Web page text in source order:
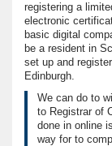
registering a
electronic
basic digital
be a resident in
set up and
Edinburgh.
We can do to
to Registrar of
done in online
way for to